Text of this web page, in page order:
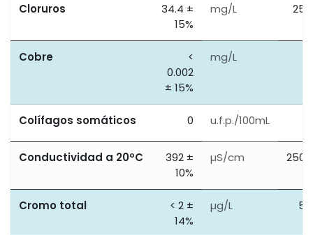
Cloruros
34.4 ±
15%
mg/L
Cobre
<
0.002
± 15%
mg/L
Colífagos somáticos 0 u.f.p./100mL
Conductividad a 20ºC
392 ±
10%
µS/cm
Cromo total
< 2 ±
14%
µg/L